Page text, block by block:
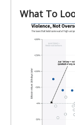
What To